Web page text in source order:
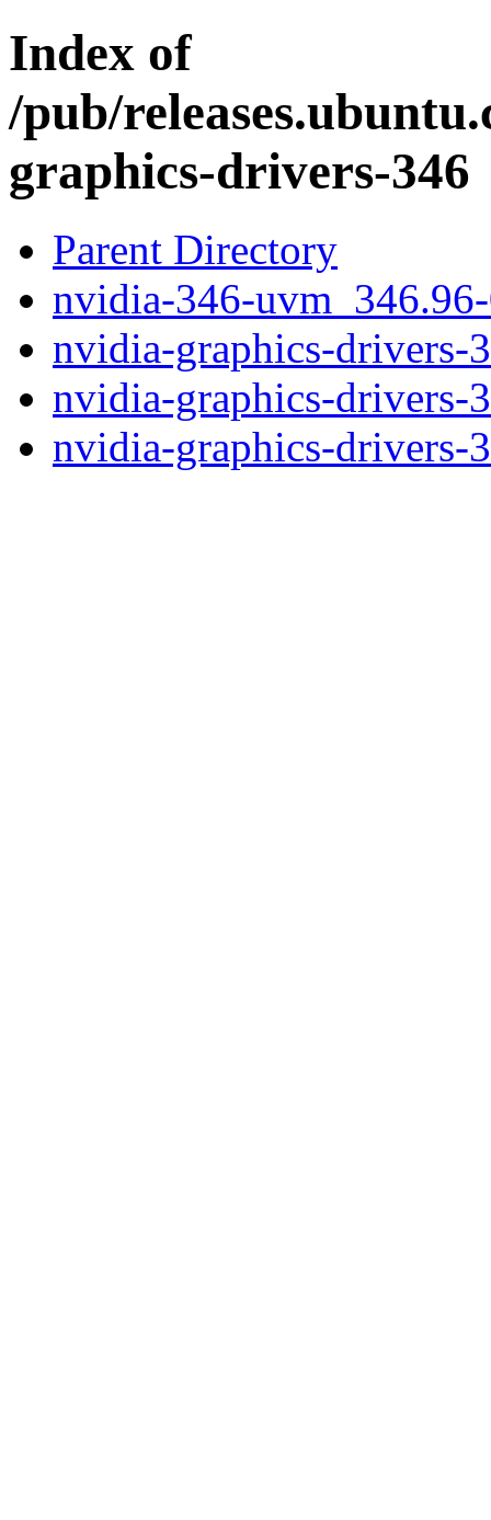
Index of
/pub/
graphics-drivers-346
Parent Directory
nvidia-346-
nvidia-graphics-drivers-
nvidia-graphics-drivers-
nvidia-graphics-drivers-